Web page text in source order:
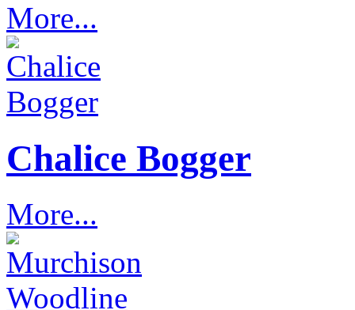
More...
Chalice Bogger
More...